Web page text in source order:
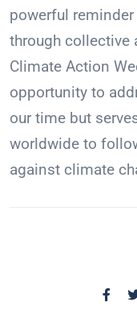
powerful
through collective
Climate Action
opportunity to
our time but
worldwide to
against climate